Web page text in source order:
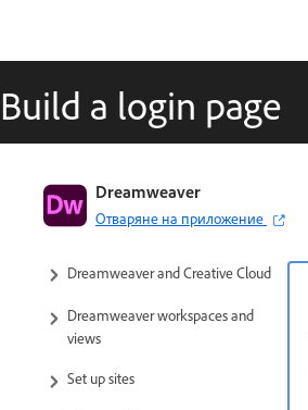
Build a login page
Dreamweaver
Отваряне на приложение
Dreamweaver User Guide
Introduction
Dreamweaver and Creative Cloud
Dreamweaver workspaces and
views
Set up sites